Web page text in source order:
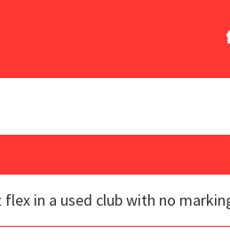
in a used club with no